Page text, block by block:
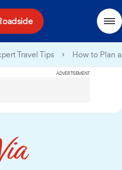
Travel Tips How to Plan
ADVERTISEMENT